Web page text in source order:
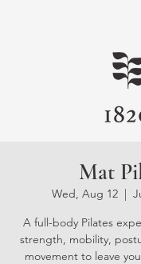
Mat
Wed, Aug 12
  |
A full-body Pilates
strength, mobility,
movement to leave